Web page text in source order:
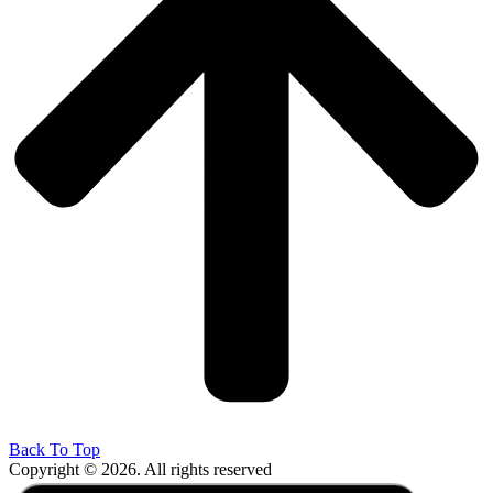
Back To Top
Copyright © 2026. All rights reserved